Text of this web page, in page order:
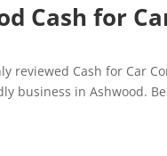
Cash for
reviewed Cash for Car
business in Ashwood.